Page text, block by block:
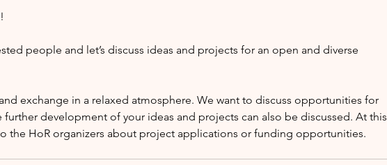
people and let’s discuss ideas and projects for an open and diverse
exchange in a relaxed atmosphere. We want to discuss opportunities for
development of your ideas and projects can also be discussed. At this
the HoR organizers about project applications or funding opportunities.